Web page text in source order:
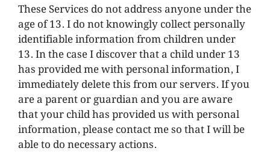
These Services do not address anyone under the
age of 13. I do not knowingly collect personally
identifiable information from children under
13. In the case I discover that a child under 13
has provided me with personal information, I
immediately delete this from our servers. If you
are a parent or guardian and you are aware
that your child has provided us with personal
information, please contact me so that I will be
able to do necessary actions.